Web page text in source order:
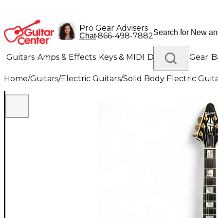
Pro Gear Advisers
Chat•866-498-7882
Guitars Amps & Effects Keys & MIDI Drums DJ Gear
Lighting Band & Orchestra Platinum Gear
Home/Guitars/Electric Guitars/Solid Body Electric